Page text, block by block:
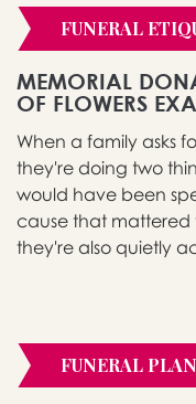
FUNERAL
MEMORIAL
OF FLOWERS
When a family asks
they're doing two
would have been
cause that mattered
they're also quietly
FUNERAL